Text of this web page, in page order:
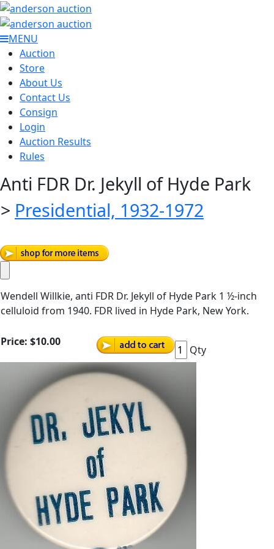
MENU
Auction
Store
About Us
Contact Us
Consign
Login
Auction Results
Rules
Anti FDR Dr. Jekyll of Hyde Park
> Presidential, 1932-1972
Wendell Willkie, anti FDR Dr. Jekyll of Hyde Park 1 ½-inch
celluloid from 1940. FDR lived in Hyde Park, New York.
Price: $10.00
Qty